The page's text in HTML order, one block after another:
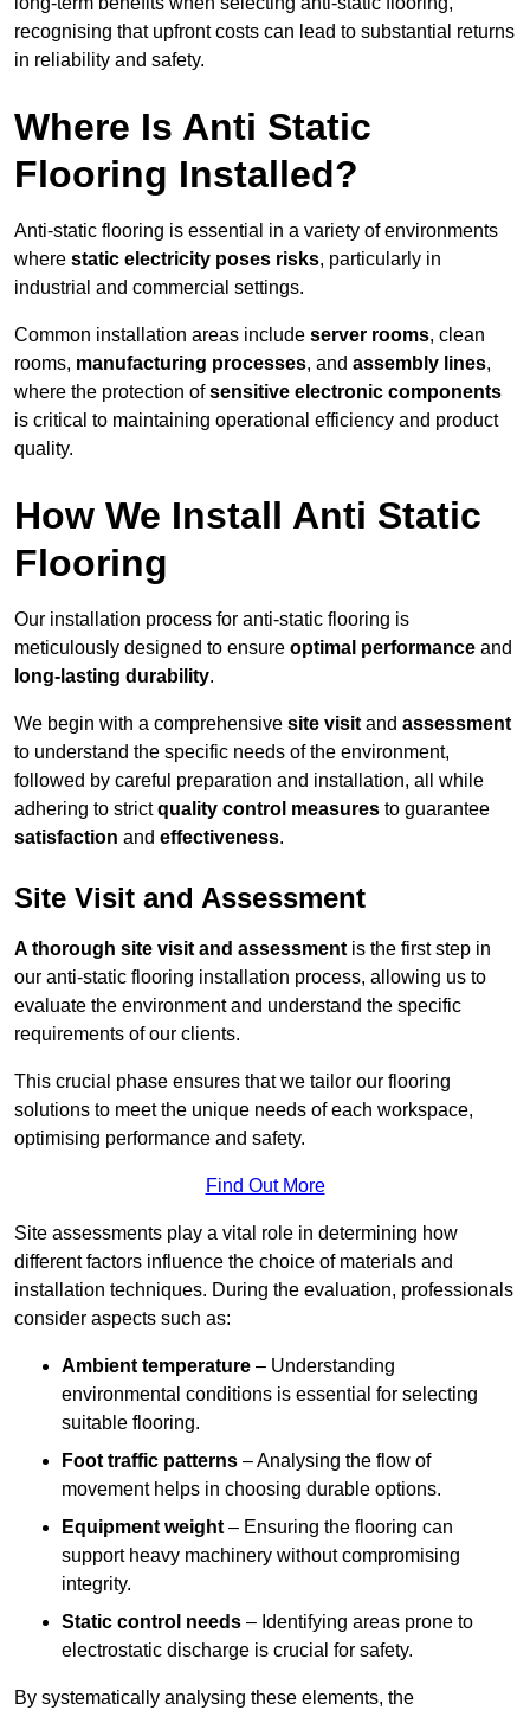
recognising that upfront costs can lead to substantial returns
in reliability and safety.
Where Is Anti Static
Flooring Installed?
Anti-static flooring is essential in a variety of environments
where static electricity poses risks, particularly in
industrial and commercial settings.
Common installation areas include server rooms, clean
rooms, manufacturing processes, and assembly lines,
where the protection ofsensitive electronic components
is critical to maintaining operational efficiency and product
quality.
How We Install Anti Static
Flooring
Our installation process for anti-static flooring is
meticulously designed to ensure optimal performance and
long-lasting durability.
We begin with a comprehensive site visit and assessment
to understand the specific needs of the environment,
followed by careful preparation and installation, all while
adhering to strictquality control measures to guarantee
satisfaction and effectiveness.
Site Visit and Assessment
A thorough site visit and assessment is the first step in
our anti-static flooring installation process, allowing us to
evaluate the environment and understand the specific
requirements of our clients.
This crucial phase ensures that we tailor our flooring
solutions to meet the unique needs of each workspace,
optimising performance and safety.
Find Out More
Site assessments play a vital role in determining how
different factors influence the choice of materials and
installation techniques. During the evaluation, professionals
consider aspects such as:
Ambient temperature – Understanding
environmental conditions is essential for selecting
suitable flooring.
Foot traffic patterns – Analysing the flow of
movement helps in choosing durable options.
Equipment weight – Ensuring the flooring can
support heavy machinery without compromising
integrity.
Static control needs – Identifying areas prone to
electrostatic discharge is crucial for safety.
By systematically analysing these elements, the